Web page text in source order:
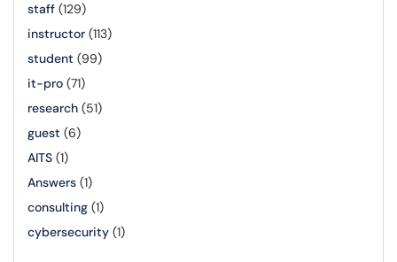
staff (129)
instructor (113)
student (99)
it-pro (71)
research (51)
guest (6)
AITS (1)
Answers (1)
consulting (1)
cybersecurity (1)